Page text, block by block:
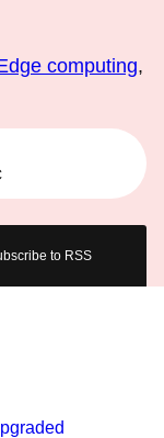
computing,
to RSS